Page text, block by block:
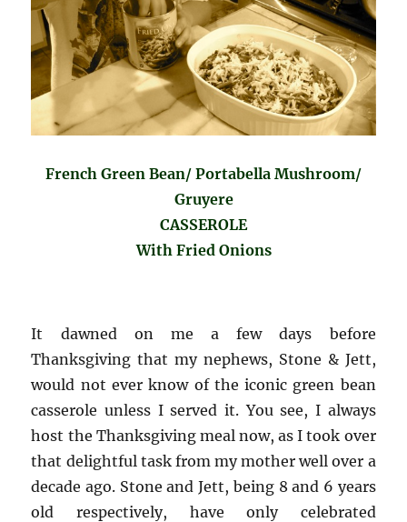
French Green Bean/ Portabella Mushroom/
Gruyere
CASSEROLE
With Fried Onions
It dawned on me a few days before
Thanksgiving that my nephews, Stone & Jett,
would not ever know of the iconic green bean
casserole unless I served it. You see, I always
host the Thanksgiving meal now, as I took over
that delightful task from my mother well over a
decade ago. Stone and Jett, being 8 and 6 years
old respectively, have only celebrated